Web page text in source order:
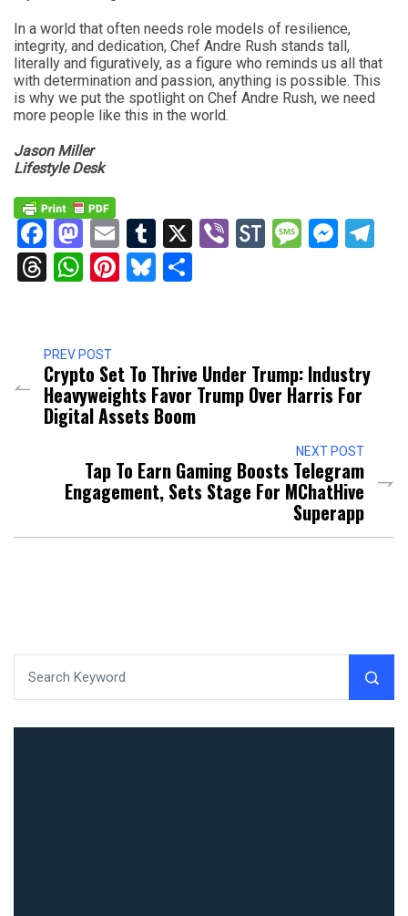
In a world that often needs role models of resilience,
integrity, and dedication, Chef Andre Rush stands tall,
literally and figuratively, as a figure who reminds us all that
with determination and passion, anything is possible. This
is why we put the spotlight on Chef Andre Rush, we need
more people like this in the world.
Jason Miller
Lifestyle Desk
Facebook
Mastodon
EmailTumblr
X ViberStockTwits
Threads
WhatsApp
Pinterest
Bluesky
PREV POST
Crypto Set To Thrive Under Trump: Industry
Heavyweights Favor Trump Over Harris For
Digital Assets Boom
NEXT POST
Tap To Earn Gaming Boosts Telegram
Engagement, Sets Stage For MChatHive
Superapp